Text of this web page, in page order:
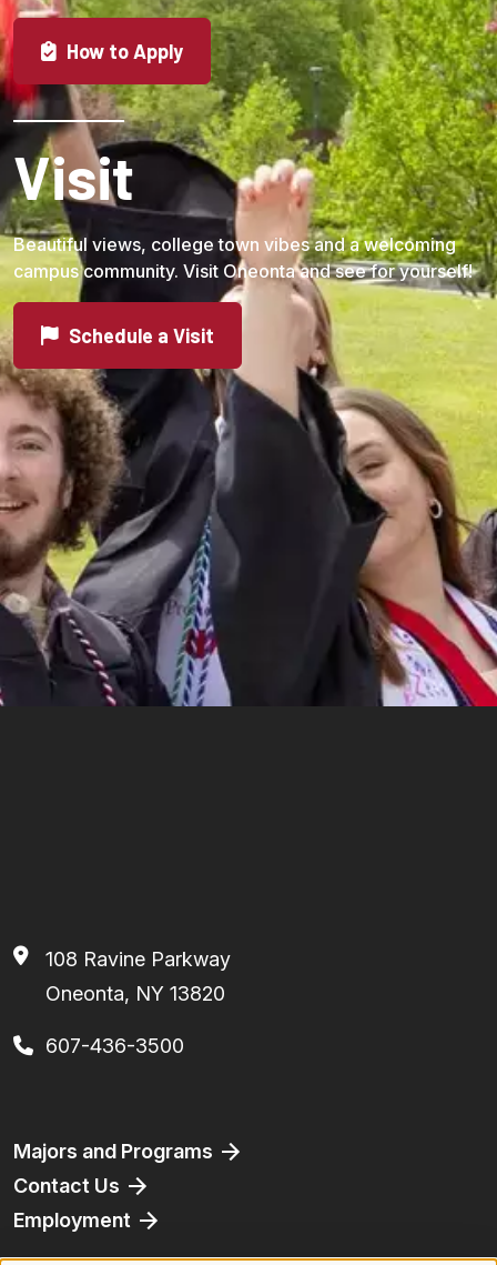
How to Apply
Visit
Beautiful views, college town vibes and a welcoming
campus community. Visit Oneonta and see for yourself!
Schedule a Visit
108 Ravine Parkway
Oneonta, NY 13820
607-436-3500
Footer
Majors and Programs
Contact Us
Employment